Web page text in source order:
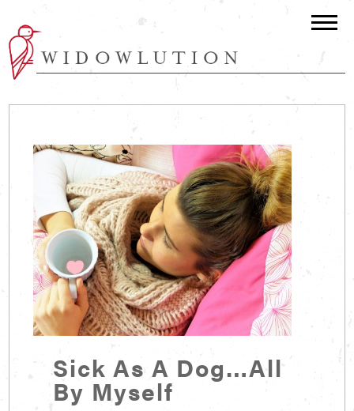
Sick As A Dog…All
By Myself